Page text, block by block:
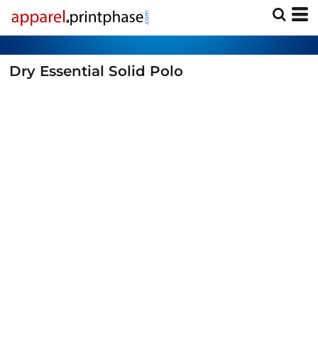
Dry Essential Solid Polo